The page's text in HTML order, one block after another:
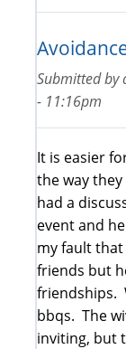
Submitted by
- 11:16pm
It is easier
the way
had a
event and
my fault
friends but
friendships.
bbqs. The
inviting, but